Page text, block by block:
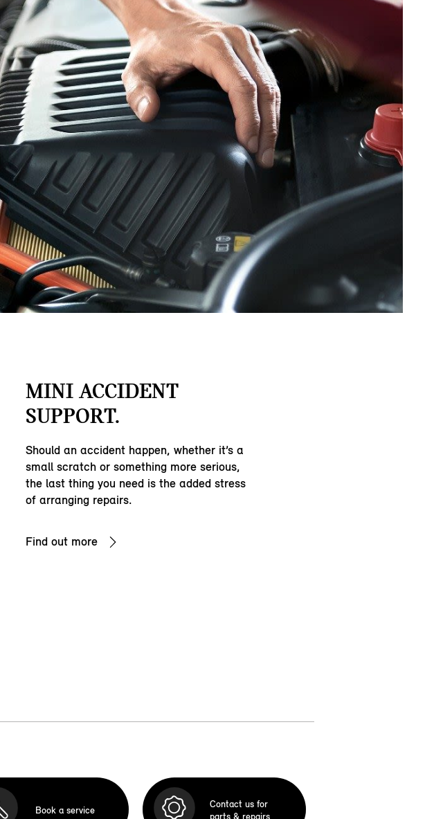
MINI ACCIDENT
SUPPORT.
Should an accident happen, whether it’s a
small scratch or something more serious,
the last thing you need is the added stress
of arranging repairs.
Find out more
Book a service
Contact us for
parts & repairs